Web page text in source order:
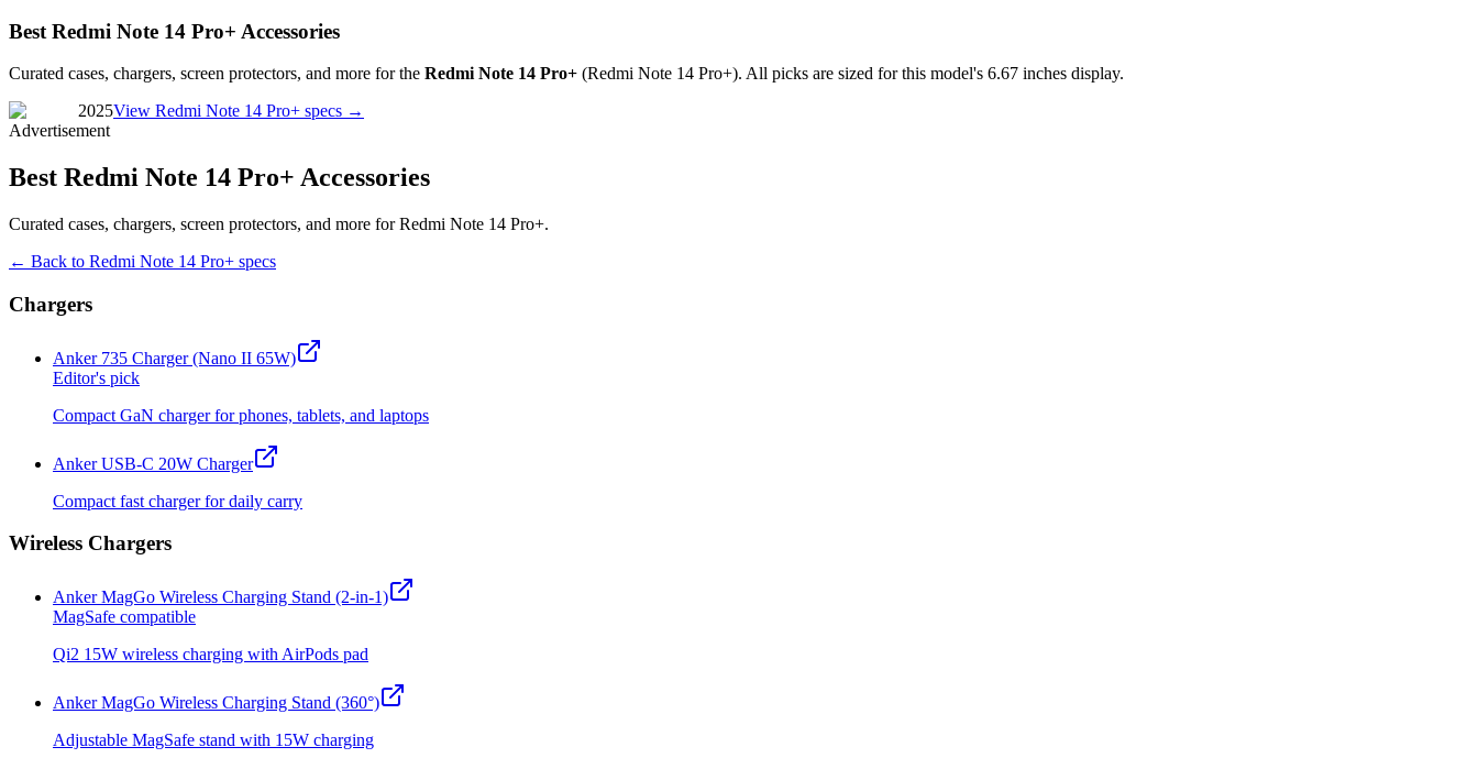
Best Redmi Note 14 Pro+ Accessories
Curated cases, chargers, screen protectors, and more for the Redmi Note 14 Pro+ (Redmi Note 14 Pro+). All picks are sized for this model's 6.67 inches display.
2025View Redmi Note 14 Pro+ specs →
Advertisement
Best Redmi Note 14 Pro+ Accessories
Curated cases, chargers, screen protectors, and more for Redmi Note 14 Pro+.
← Back to Redmi Note 14 Pro+ specs
Chargers
Anker 735 Charger (Nano II 65W)
Editor's pick
Compact GaN charger for phones, tablets, and laptops
Anker USB-C 20W Charger
Compact fast charger for daily carry
Wireless Chargers
Anker MagGo Wireless Charging Stand (2-in-1)
MagSafe compatible
Qi2 15W wireless charging with AirPods pad
Anker MagGo Wireless Charging Stand (360°)
Adjustable MagSafe stand with 15W charging